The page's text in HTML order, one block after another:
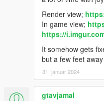
Render view;
In game view;
https://
It somehow gets
but a few feet
31. januar 2024
gtavjamal